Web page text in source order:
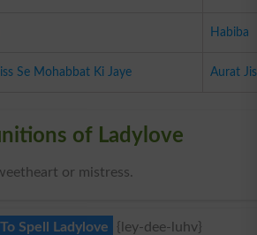
Habiba
Se Mohabbat Ki Jaye Aurat
of Ladylove
or mistress.
Spell Ladylove
{ley-dee-luhv}